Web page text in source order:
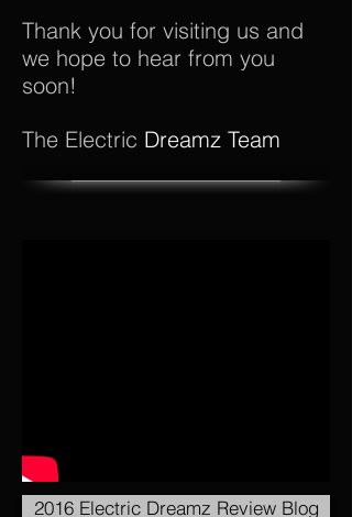
Thank you for visiting us and
we hope to hear from you
soon!
The Electric Dreamz Team
2016 Electric Dreamz Review Blog